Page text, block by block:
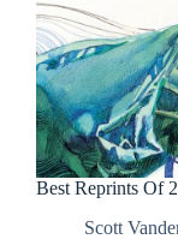
Best Reprints Of
Scott